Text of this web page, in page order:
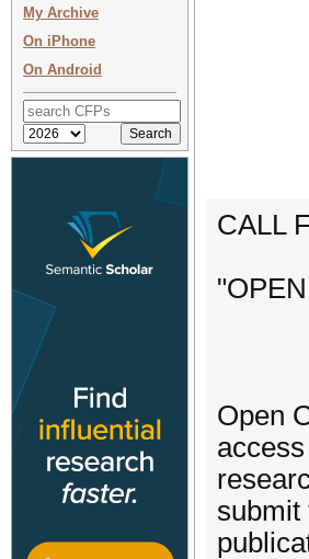
My Archive
On iPhone
On Android
CALL
Open
submit